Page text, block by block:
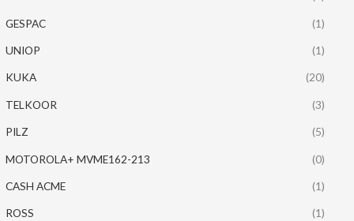
GESPAC (1)
UNIOP (1)
KUKA (20)
TELKOOR (3)
PILZ (5)
MOTOROLA+ MVME162-213 (0)
CASH ACME (1)
ROSS (1)